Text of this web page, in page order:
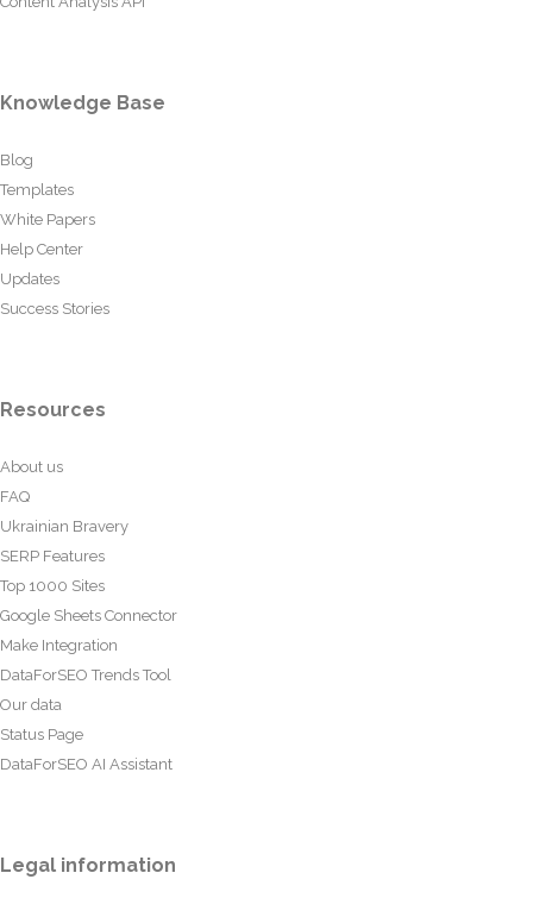
Knowledge Base
Blog
Templates
White Papers
Help Center
Updates
Success Stories
Resources
About us
FAQ
Ukrainian Bravery
SERP Features
Top 1000 Sites
Google Sheets Connector
Make Integration
DataForSEO Trends Tool
Our data
Status Page
DataForSEO AI Assistant
Legal information